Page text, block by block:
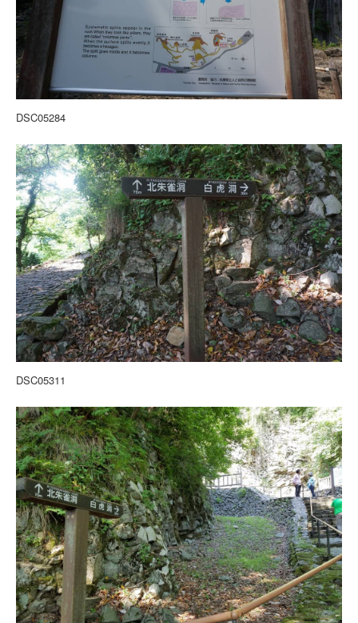
DSC05284
DSC05311